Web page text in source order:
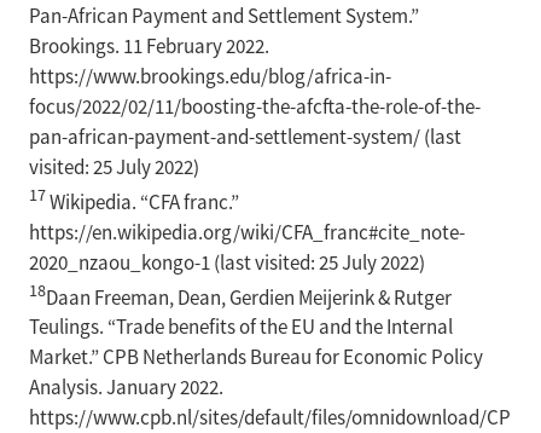
Pan-African Payment and Settlement System.”
Brookings. 11 February 2022.
https://www.brookings.edu/blog/africa-in-
focus/2022/02/11/boosting-the-afcfta-the-role-of-the-
pan-african-payment-and-settlement-system/ (last
visited: 25 July 2022)
17Wikipedia. “CFA franc.”
https://en.wikipedia.org/wiki/CFA_franc#cite_note-
2020_nzaou_kongo-1 (last visited: 25 July 2022)
18Daan Freeman, Dean, Gerdien Meijerink & Rutger
Teulings. “Trade benefits of the EU and the Internal
Market.” CPB Netherlands Bureau for Economic Policy
Analysis. January 2022.
https://www.cpb.nl/sites/default/files/omnidownload/CP